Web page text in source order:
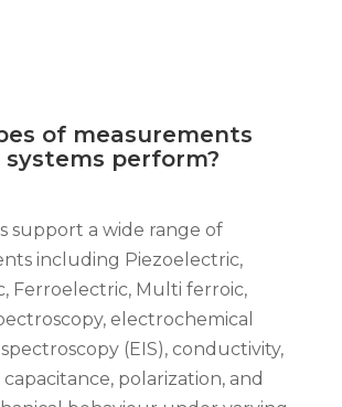
of measurements
systems perform?
support a wide range of
including Piezoelectric,
Ferroelectric, Multi ferroic,
electrochemical
(EIS), conductivity,
polarization, and